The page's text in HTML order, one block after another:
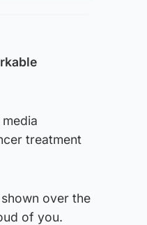
treatment
over the
of you.